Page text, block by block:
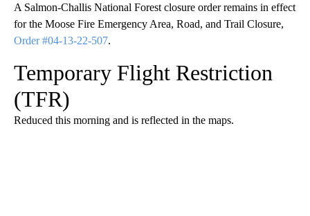
A Salmon-Challis National Forest closure order remains in effect
for the Moose Fire Emergency Area, Road, and Trail Closure,
Order #04-13-22-507.
Temporary Flight Restriction
(TFR)
Reduced this morning and is reflected in the maps.